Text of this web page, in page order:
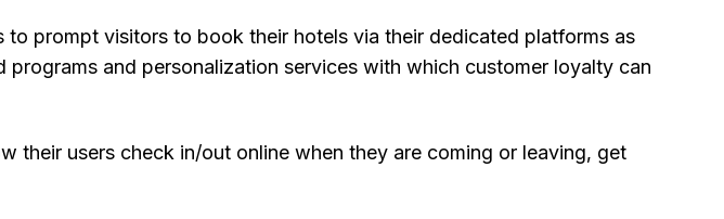
prompt visitors to book their hotels via their dedicated platforms as
and personalization services with which customer loyalty can
their users check in/out online when they are coming or leaving, get